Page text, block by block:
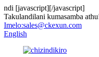
ndi [javascript][/javascript]
Takulandilani kumasamba
Imelo:sales@ckexun.com
English